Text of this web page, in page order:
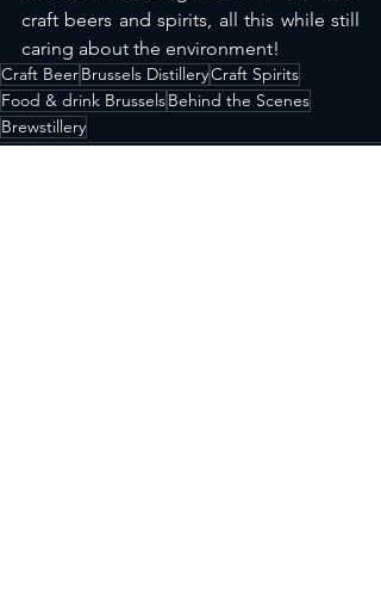
craft beers and spirits, all this while still
caring about the environment!
Craft BeerBrussels DistilleryCraft Spirits
Food & drink BrusselsBehind the Scenes
Brewstillery